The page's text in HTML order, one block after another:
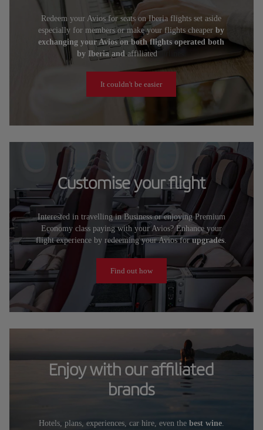
Redeem your Avios for seats on Iberia flights set aside
especially for members or make your flights cheaperby
exchanging your Avios on both flights operated both
by Iberia andaffiliatedairlines.
It couldn't be easier
Customise your flight
Interested in travelling in Business or enjoying Premium
Economy class paying with your Avios? Enhance your
flight experience by redeeming your Avios forupgrades.
Find out how
Enjoy with our affiliated
brands
Hotels, plans, experiences, car hire, even the best wine.